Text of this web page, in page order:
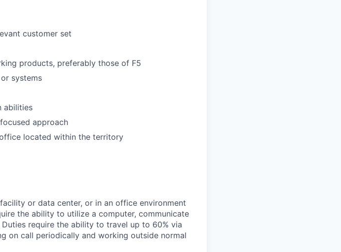
customer set
products, preferably those of F5
systems
abilities
approach
located within the territory
or data center, or in an office environment
the ability to utilize a computer, communicate
require the ability to travel up to 60% via
on call periodically and working outside normal